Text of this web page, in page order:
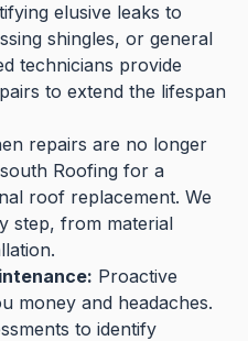
elusive leaks to
shingles, or general
technicians provide
to extend the lifespan
repairs are no longer
Roofing for a
roof replacement. We
step, from material
Proactive
money and headaches.
to identify